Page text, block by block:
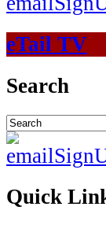
eTail TV
Search
Quick